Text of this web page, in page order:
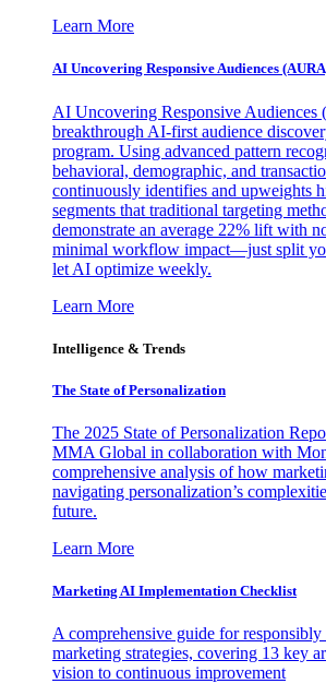
Learn More
AI Uncovering Responsive Audiences
AI Uncovering Responsive Audiences
breakthrough AI-first audience
program. Using advanced pattern
behavioral, demographic, and
continuously identifies and upweights
segments that traditional targeting
demonstrate an average 22% lift with
minimal workflow impact—just split
let AI optimize weekly.
Learn More
Intelligence & Trends
The State of Personalization
The 2025 State of Personalization
MMA Global in collaboration with
comprehensive analysis of how
navigating personalization’s
future.
Learn More
Marketing AI Implementation Checklist
A comprehensive guide for
marketing strategies, covering 13 key
vision to continuous improvement